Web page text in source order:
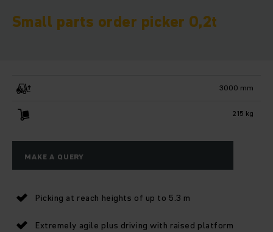
Small parts order picker 0,2t
3000 mm
215 kg
MAKE A QUERY
Picking at reach heights of up to 5.3 m
Extremely agile plus driving with raised platform